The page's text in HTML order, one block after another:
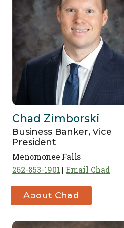
Chad Zimborski
Business Banker, Vice
President
Menomonee Falls
262-853-1901
Email Chad
About Chad
Zimborski